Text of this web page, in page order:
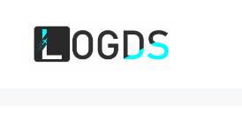
content